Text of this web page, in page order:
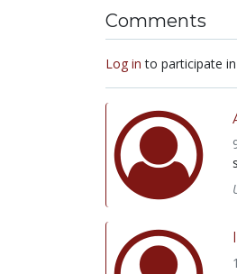
Comments
Log in to participate